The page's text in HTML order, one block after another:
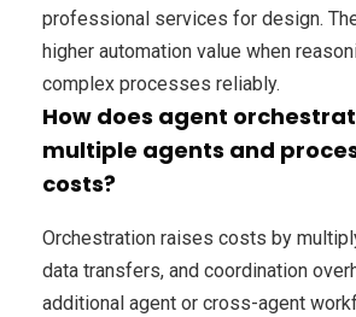
professional services for design.
higher automation value when
complex processes reliably.
How does agent
multiple agents and
costs?
Orchestration raises costs by
data transfers, and coordination
additional agent or cross-agent